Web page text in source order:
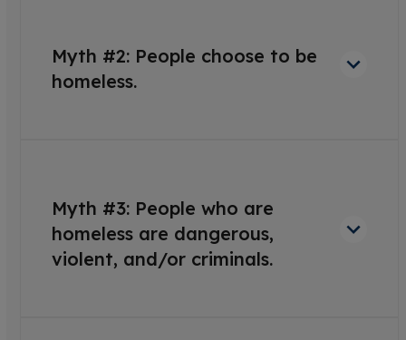
Myth #2: People choose to be
homeless.
Myth #3: People who are
homeless are dangerous,
violent, and/or criminals.